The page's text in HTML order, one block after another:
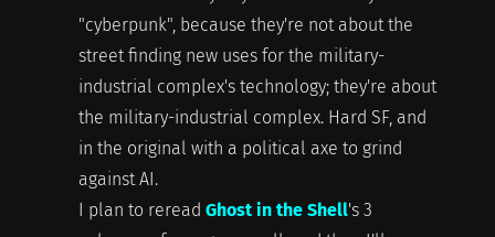
"cyberpunk", because they're not about the
street finding new uses for the military-
industrial complex's technology; they're about
the military-industrial complex. Hard SF, and
in the original with a political axe to grind
against AI.
I plan to reread Ghost in the Shell's 3